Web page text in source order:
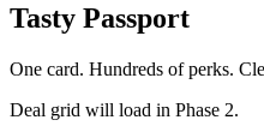
Tasty Passport
One card. Hundreds of perks.
Deal grid will load in Phase 2.